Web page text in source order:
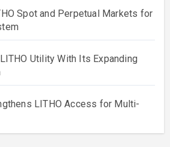
Spot and Perpetual Markets for
Utility With Its Expanding
LITHO Access for Multi-